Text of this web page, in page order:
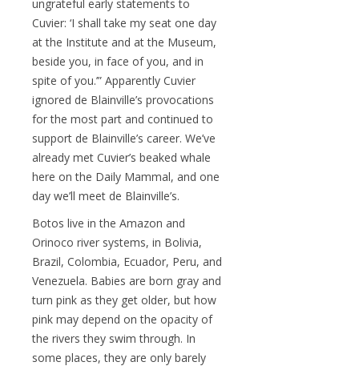
ungrateful early statements to
Cuvier: ‘I shall take my seat one day
at the Institute and at the Museum,
beside you, in face of you, and in
spite of you.’” Apparently Cuvier
ignored de Blainville’s provocations
for the most part and continued to
support de Blainville’s career. We’ve
already met Cuvier’s beaked whale
here on the Daily Mammal, and one
day we’ll meet de Blainville’s.
Botos live in the Amazon and
Orinoco river systems, in Bolivia,
Brazil, Colombia, Ecuador, Peru, and
Venezuela. Babies are born gray and
turn pink as they get older, but how
pink may depend on the opacity of
the rivers they swim through. In
some places, they are only barely